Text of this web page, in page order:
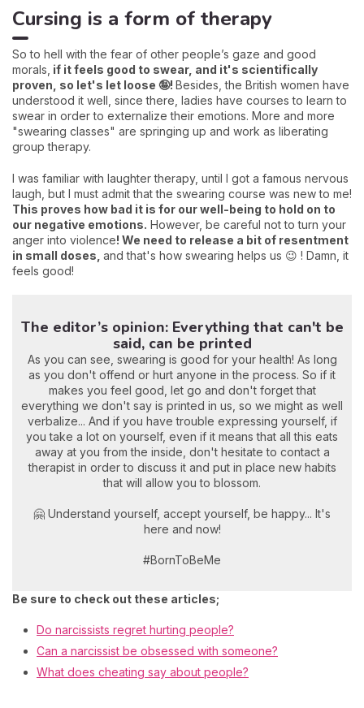
Cursing is a form of therapy
So to hell with the fear of other people’s gaze and good
morals, if it feels good to swear, and it's scientifically
proven, so let's let loose 🤪! Besides, the British women have
understood it well, since there, ladies have courses to learn to
swear in order to externalize their emotions. More and more
"swearing classes" are springing up and work as liberating
group therapy.
I was familiar with laughter therapy, until I got a famous nervous
laugh, but I must admit that the swearing course was new to me!
This proves how bad it is for our well-being to hold on to
our negative emotions. However, be careful not to turn your
anger into violence! We need to release a bit of resentment
in small doses, and that's how swearing helps us 😉 ! Damn, it
feels good!
The editor’s opinion: Everything that can't be
said, can be printed
As you can see, swearing is good for your health! As long
as you don't offend or hurt anyone in the process. So if it
makes you feel good, let go and don't forget that
everything we don't say is printed in us, so we might as well
verbalize... And if you have trouble expressing yourself, if
you take a lot on yourself, even if it means that all this eats
away at you from the inside, don't hesitate to contact a
therapist in order to discuss it and put in place new habits
that will allow you to blossom.
🤗 Understand yourself, accept yourself, be happy... It's
here and now!
#BornToBeMe
Be sure to check out these articles;
Do narcissists regret hurting people?
Can a narcissist be obsessed with someone?
What does cheating say about people?